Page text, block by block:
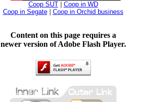
Coop SUT| Coop in WD
Coop in Segate| Coop in Orchid business
Content on this page requires a
newer version of Adobe Flash Player.